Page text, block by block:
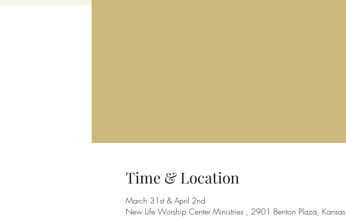
Time & Location
March 31st & April 2nd
New Life Worship Center Ministries , 2901 Benton Plaza,